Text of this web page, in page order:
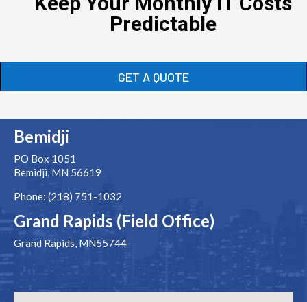
Predictable
GET A QUOTE
Bemidji
PO Box 1051
Bemidji, MN 56619
Phone: (218) 751-1032
Grand Rapids (Field Office)
Grand Rapids, MN55744